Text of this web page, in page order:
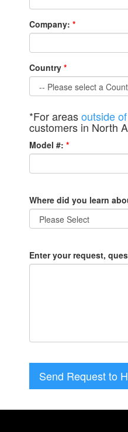
Company: *
Country *
*For areasoutside
customers in North
Model #: *
Where did you learn
Enter your request,
Send Request to